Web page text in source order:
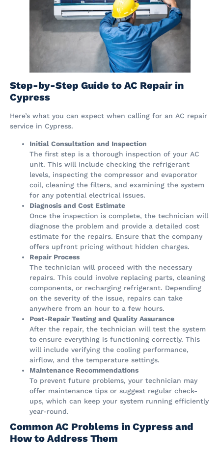
Step-by-Step Guide to AC Repair in
Cypress
Here’s what you can expect when calling for an AC repair
service in Cypress.
Initial Consultation and Inspection
The first step is a thorough inspection of your AC
unit. This will include checking the refrigerant
levels, inspecting the compressor and evaporator
coil, cleaning the filters, and examining the system
for any potential electrical issues.
Diagnosis and Cost Estimate
Once the inspection is complete, the technician will
diagnose the problem and provide a detailed cost
estimate for the repairs. Ensure that the company
offers upfront pricing without hidden charges.
Repair Process
The technician will proceed with the necessary
repairs. This could involve replacing parts, cleaning
components, or recharging refrigerant. Depending
on the severity of the issue, repairs can take
anywhere from an hour to a few hours.
Post-Repair Testing and Quality Assurance
After the repair, the technician will test the system
to ensure everything is functioning correctly. This
will include verifying the cooling performance,
airflow, and the temperature settings.
Maintenance Recommendations
To prevent future problems, your technician may
offer maintenance tips or suggest regular check-
ups, which can keep your system running efficiently
year-round.
Common AC Problems in Cypress and
How to Address Them